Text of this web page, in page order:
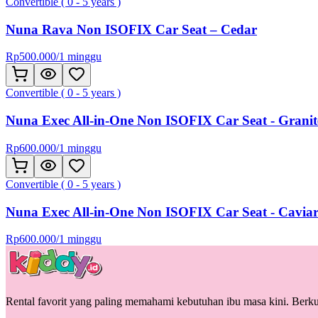
Nuna Rava Non ISOFIX Car Seat – Cedar
Rp500.000/1 minggu
Convertible ( 0 - 5 years )
Nuna Exec All-in-One Non ISOFIX Car Seat -
Rp600.000/1 minggu
Convertible ( 0 - 5 years )
Nuna Exec All-in-One Non ISOFIX Car Seat -
Rp600.000/1 minggu
Rental favorit yang paling memahami kebutuhan ibu masa kini.